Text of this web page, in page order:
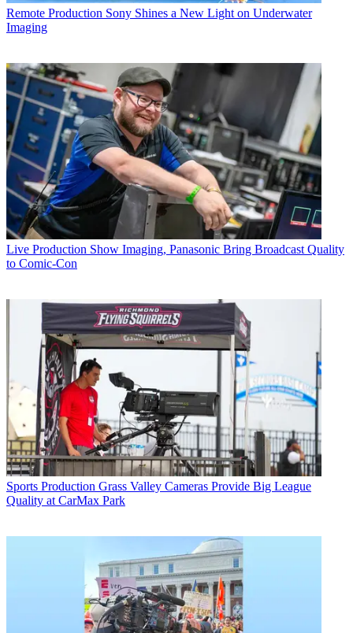
Remote Production Sony Shines a New Light on Underwater
Imaging
Live Production Show Imaging, Panasonic Bring Broadcast Quality
to Comic-Con
Sports Production Grass Valley Cameras Provide Big League
Quality at CarMax Park